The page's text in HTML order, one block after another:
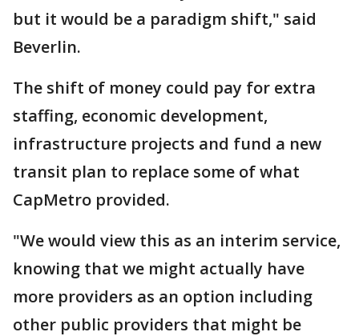
but it would be a paradigm shift," said
Beverlin.
The shift of money could pay for extra
staffing, economic development,
infrastructure projects and fund a new
transit plan to replace some of what
CapMetro provided.
"We would view this as an interim service,
knowing that we might actually have
more providers as an option including
other public providers that might be